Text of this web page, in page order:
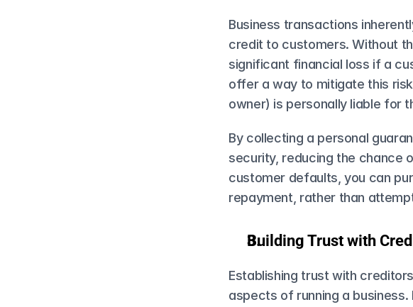
Business transactions
credit to customers. Without
significant financial loss if a
offer a way to mitigate this
owner) is personally liable for
By collecting a personal
security, reducing the chance
customer defaults, you can
repayment, rather than
Building Trust with
Establishing trust with
aspects of running a